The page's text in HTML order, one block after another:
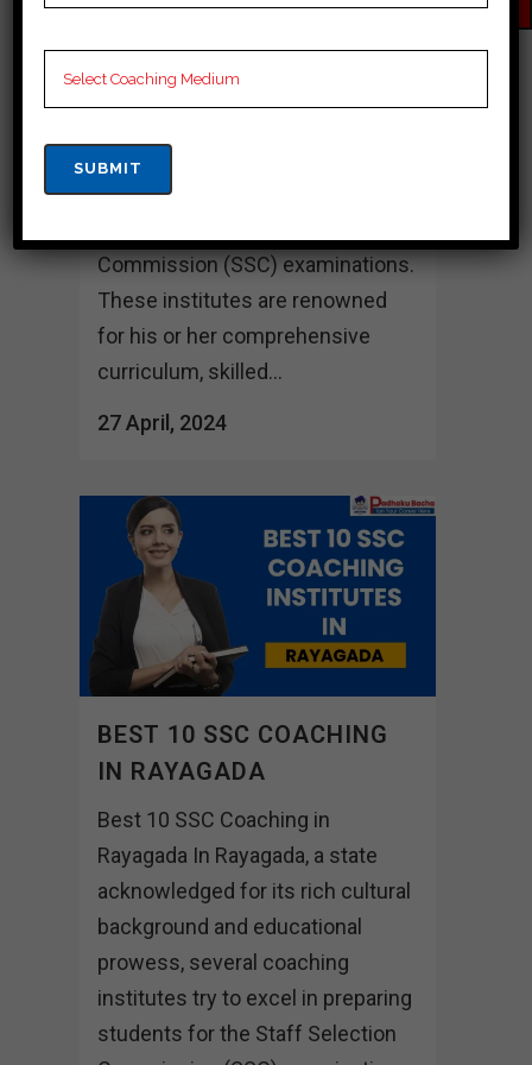
Best 10 SSC Coaching in
Sambalpur In Sambalpur, a state
acknowledged for its rich cultural
prowess, several coaching
institutes try to excel in preparing
Commission (SSC) examinations.
These institutes are renowned
for his or her comprehensive
curriculum, skilled...
27 April, 2024
BEST 10 SSC COACHING
IN RAYAGADA
Best 10 SSC Coaching in
Rayagada In Rayagada, a state
acknowledged for its rich cultural
background and educational
prowess, several coaching
institutes try to excel in preparing
students for the Staff Selection